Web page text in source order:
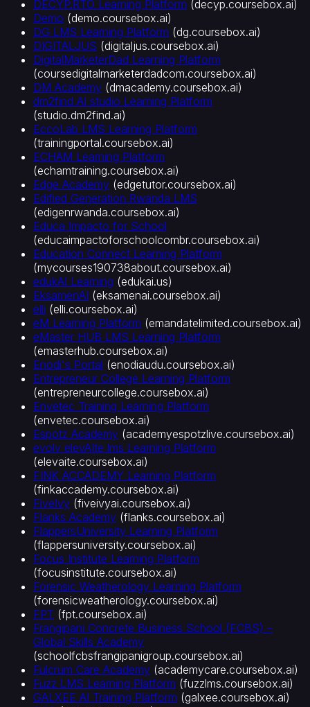
SCORM·LTI
DECYP.RTO Learning Platform (decyp.coursebox.ai)
Demo (demo.coursebox.ai)
DG LMS Learning Platform (dg.coursebox.ai)
DIGITALJUS (digitaljus.coursebox.ai)
DigitalMarketerDad Learning Platform
(coursedigitalmarketerdadcom.coursebox.ai)
DM Academy (dmacademy.coursebox.ai)
dm2find AI studio Learning Platform
(studio.dm2find.ai)
EccoLab LMS Learning Platform
(trainingportal.coursebox.ai)
ECHAM Learning Platform
(echamtraining.coursebox.ai)
Edge Academy (edgetutor.coursebox.ai)
Edified Generation Rwanda LMS
(edigenrwanda.coursebox.ai)
Educa Impacto for School
(educaimpactoforschoolcombr.coursebox.ai)
Education Connect Learning Platform
(mycourses190738about.coursebox.ai)
edukAI Learning (edukai.us)
EksamenAI (eksamenai.coursebox.ai)
elli (elli.coursebox.ai)
eM Learning Platform (emandatelimited.coursebox.ai)
eMaster HUB LMS Learning Platform
(emasterhub.coursebox.ai)
Enodi's Portal (enodiaudu.coursebox.ai)
Entrepreneur College Learning Platform
(entrepreneurcollege.coursebox.ai)
Envetec Training Learning Platform
(envetec.coursebox.ai)
Espotz Academy (academyespotzlive.coursebox.ai)
evolv elevAIte lms Learning Platform
(elevaite.coursebox.ai)
FINK ACCADEMY Learning Platform
(finkaccademy.coursebox.ai)
FiveIvy (fiveivyai.coursebox.ai)
Flanks Academy (flanks.coursebox.ai)
FlappersUniversity Learning Platform
(flappersuniversity.coursebox.ai)
Focus Institute Learning Platform
(focusinstitute.coursebox.ai)
Forensic Weatherology Learning Platform
(forensicweatherology.coursebox.ai)
FPT (fpt.coursebox.ai)
Frangipani Concrete Business School (FCBS) –
Global Skills Academy
(schoolfcbsfrangipanigroup.coursebox.ai)
Fulcrum Care Academy (academycare.coursebox.ai)
Fuzz LMS Learning Platform (fuzzlms.coursebox.ai)
GALXEE AI Training Platform (galxee.coursebox.ai)